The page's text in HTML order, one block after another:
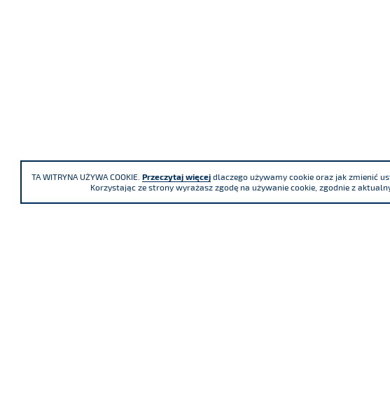
TA WITRYNA UŻYWA COOKIE. Przeczytaj więcej dlaczego używamy cookie oraz jak zmienić
Korzystając ze strony wyrażasz zgodę na używanie cookie, zgodnie z